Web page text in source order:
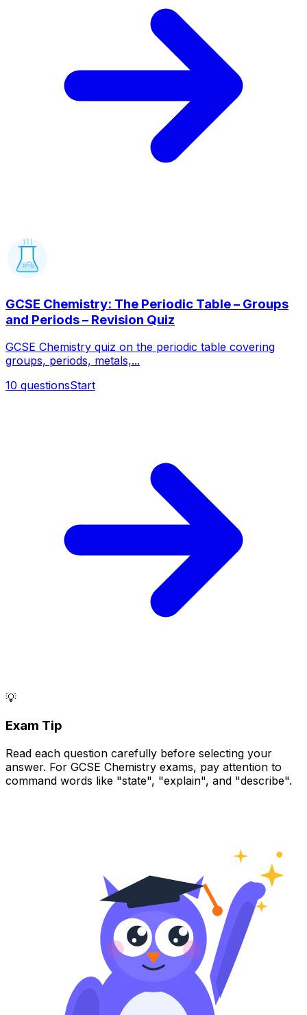
GCSE Chemistry: The Periodic Table – Groups
and Periods – Revision Quiz
GCSE Chemistry quiz on the periodic table covering
groups, periods, metals,...
10 questionsStart
💡
Exam Tip
Read each question carefully before selecting your
answer. For GCSE Chemistry exams, pay attention to
command words like "state", "explain", and "describe".